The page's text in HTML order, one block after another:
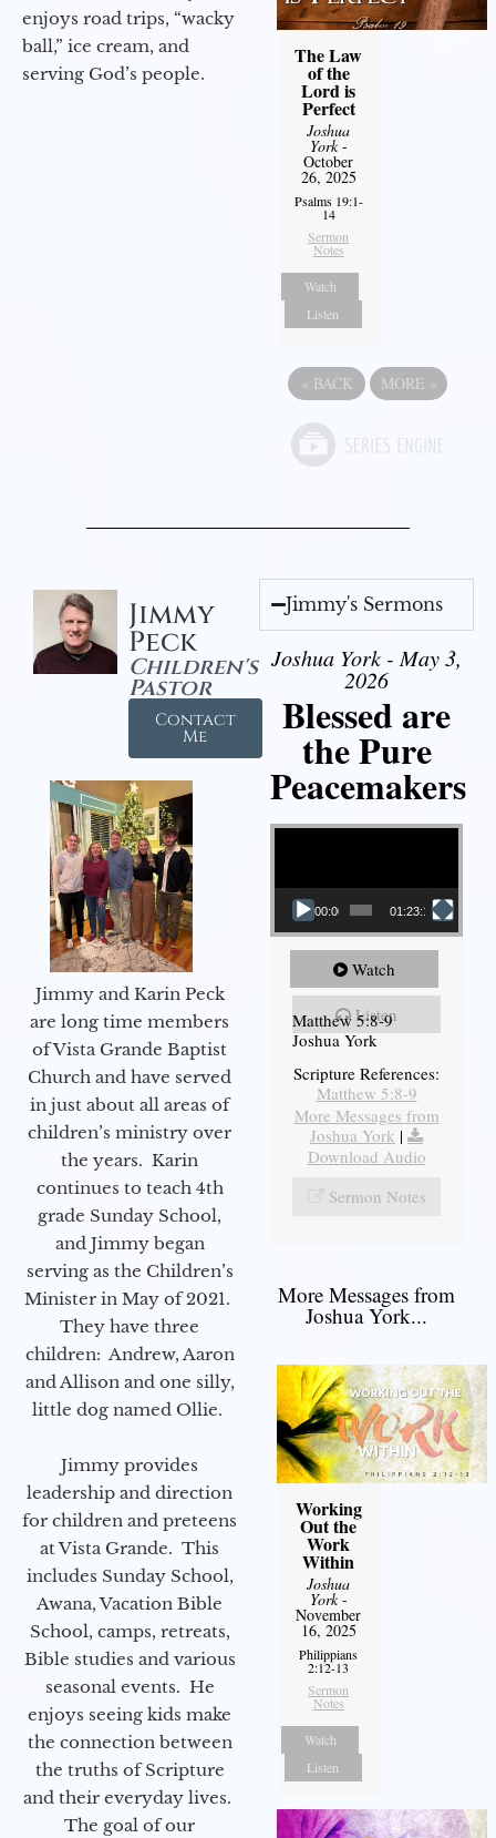
enjoys road trips, “wacky
ball,” ice cream, and
serving God’s people.
The Law
of the
Lord is
Perfect
Joshua
York-
October
26, 2025
Psalms 19:1-
14
Sermon
Notes
Watch
Listen
« BACK MORE »
Jimmy
Peck
Children's
Pastor
Contact
Me
Jimmy and Karin Peck
are long time members
of Vista Grande Baptist
Church and have served
in just about all areas of
children’s ministry over
the years. Karin
continues to teach 4th
grade Sunday School,
and Jimmy began
serving as the Children’s
Minister in May of 2021.
They have three
children: Andrew, Aaron
and Allison and one silly,
little dog named Ollie.
Jimmy provides
leadership and direction
for children and preteens
at Vista Grande. This
includes Sunday School,
Awana, Vacation Bible
School, camps, retreats,
Bible studies and various
seasonal events. He
enjoys seeing kids make
the connection between
the truths of Scripture
and their everyday lives.
The goal of our
Jimmy's Sermons
Joshua York - May 3,
2026
Blessed are
the Pure
Peacemakers
Video Player
00:00 01:23:12
Watch
Listen
Matthew 5:8-9
Joshua York
Scripture References:
Matthew 5:8-9
More Messages from
Joshua York |
Download Audio
Sermon Notes
More Messages from
Joshua York...
Working
Out the
Work
Within
Joshua
York-
November
16, 2025
Philippians
2:12-13
Sermon
Notes
Watch
Listen